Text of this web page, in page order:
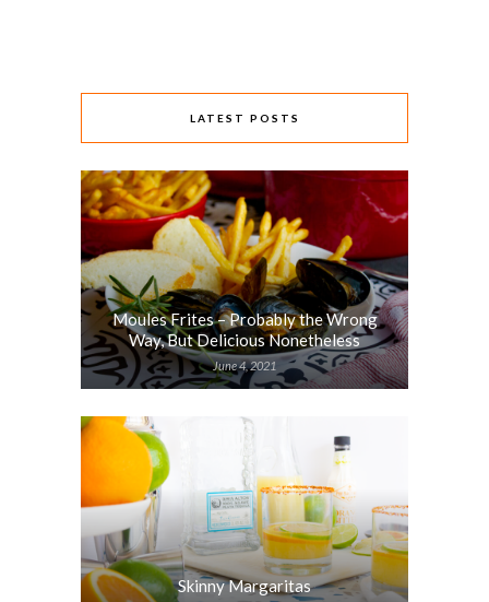
LATEST POSTS
Moules Frites – Probably the Wrong
Way, But Delicious Nonetheless
June 4, 2021
Skinny Margaritas